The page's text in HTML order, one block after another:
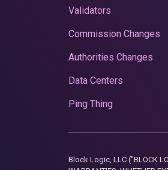
Validators
Commission Changes
Authorities Changes
Data Centers
Ping Thing
Block Logic, LLC ("BLOCK